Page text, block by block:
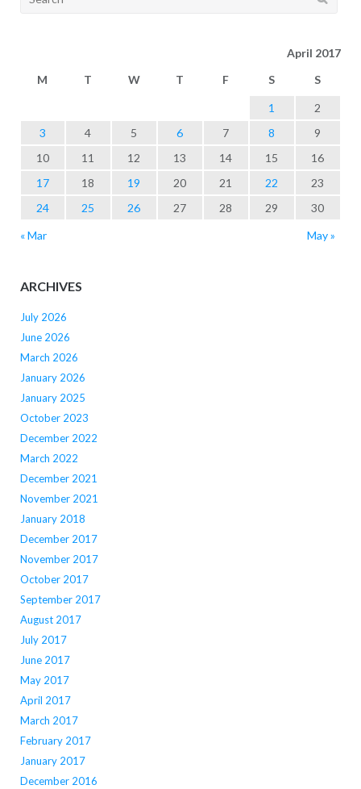
April 2017
M
T W T F S S
1
2
3
4 5 6 7 8
9
10
11 12 13 14 15
16
17
18 19 20 21 22
23
24
25 26 27 28 29
30
« Mar
May »
ARCHIVES
July 2026
June 2026
March 2026
January 2026
January 2025
October 2023
December 2022
March 2022
December 2021
November 2021
January 2018
December 2017
November 2017
October 2017
September 2017
August 2017
July 2017
June 2017
May 2017
April 2017
March 2017
February 2017
January 2017
December 2016